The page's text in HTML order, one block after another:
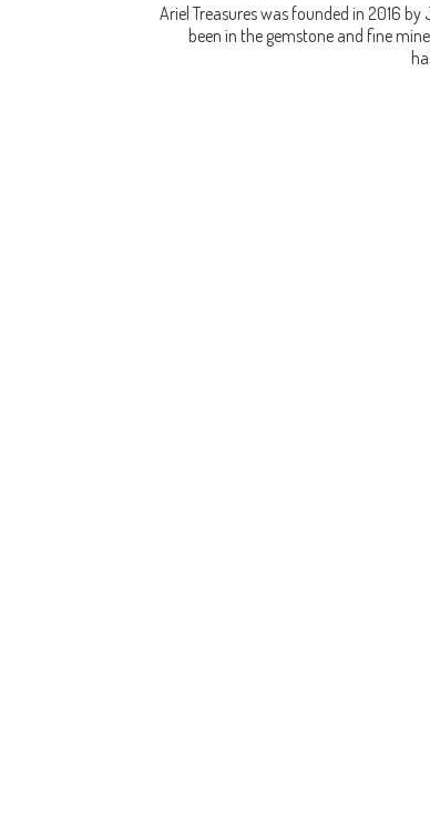
Ariel Treasures was founded in 2016
been in the gemstone and fine